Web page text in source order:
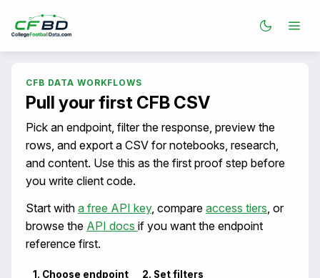
CFB DATA WORKFLOWS
Pull your first CFB CSV
Pick an endpoint, filter the response, preview the
rows, and export a CSV for notebooks, research,
and content. Use this as the first proof step before
you write client code.
Start with a free API key, compare access tiers, or
browse the API docs if you want the endpoint
reference first.
1. Choose endpoint
2. Set filters